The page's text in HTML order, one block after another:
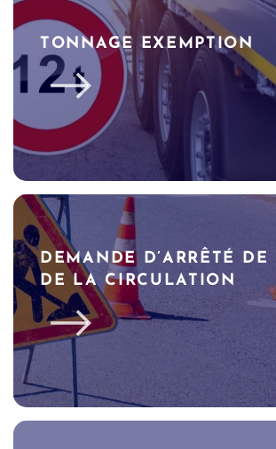
TONNAGE EXEMPTION
DEMANDE D’ARRÊTÉ DE
DE LA CIRCULATION